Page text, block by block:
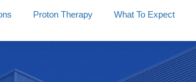
Proton Therapy What To Expect